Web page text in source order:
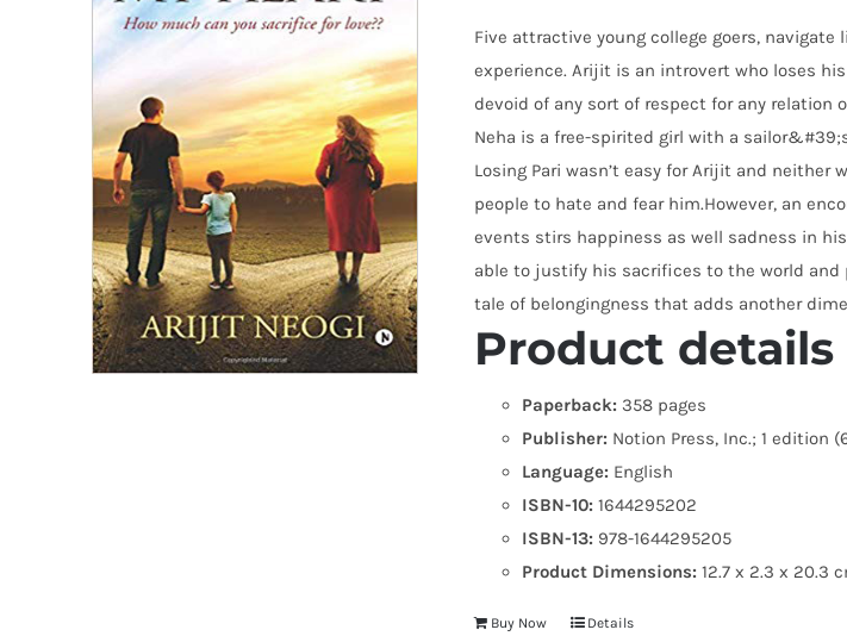
Five attractive young college goers,
experience. Arijit is an introvert who loses
devoid of any sort of respect for any relation
Neha is a free-spirited girl with a
Losing Pari wasn’t easy for Arijit and
people to hate and fear him.However, an
events stirs happiness as well sadness in
able to justify his sacrifices to the world and
tale of belongingness that adds another
Product details
Paperback: 358 pages
Publisher: Notion Press, Inc.; 1 edition
Language: English
ISBN-10: 1644295202
ISBN-13: 978-1644295205
Product Dimensions:12.7 x 2.3 x 20.3
Buy Now Details